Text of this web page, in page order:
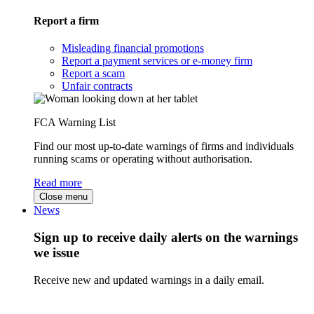
Report a firm
Misleading financial promotions
Report a payment services or e-money firm
Report a scam
Unfair contracts
FCA Warning List
Find our most up-to-date warnings of firms and individuals
running scams or operating without authorisation.
Read more
Close menu
News
Sign up to receive daily alerts on the warnings
we issue
Receive new and updated warnings in a daily email.